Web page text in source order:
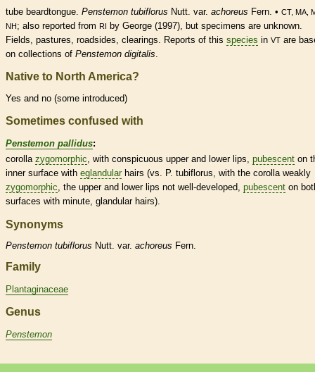
tube beardtongue. Penstemon tubiflorus Nutt. var. achoreus Fern. • CT, MA,
NH; also reported from RI by George (1997), but specimens are unknown.
Fields, pastures, roadsides, clearings. Reports of this species in VT are
on collections of Penstemon digitalis
Native to North America?
Yes and no (some introduced)
Sometimes confused with
Penstemon pallidus:
corolla zygomorphic, with conspicuous upper and lower lips, pubescent on
inner surface with eglandular hairs (vs. P. tubiflorus, with the corollaweakly
zygomorphic, the upper and lower lips not well-developed, pubescent on
surfaces with minute, glandular hairs).
Synonyms
Penstemon tubiflorus Nutt. var. achoreus Fern.
Family
Plantaginaceae
Genus
Penstemon